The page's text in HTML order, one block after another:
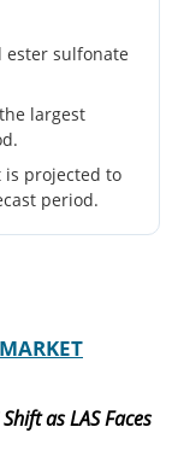
ester sulfonate
largest
is projected to
period.
increasing
due to
as LAS Faces